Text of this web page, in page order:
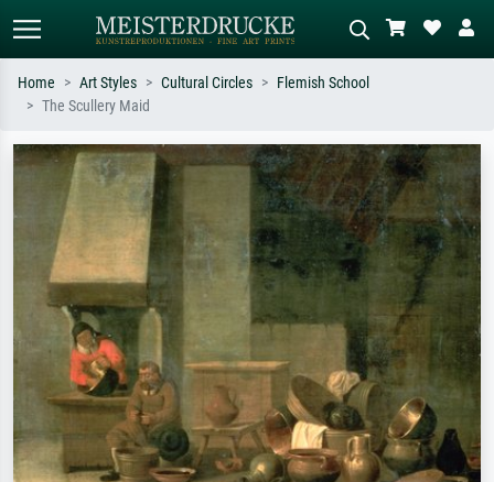
Search by artist, work title or style –
e.g. Monet, Starry Night,
Impressionism, Hokusai wave, nude.
Describe the scene – e.g. green
meadow, abstract with lots of red, dark
oil painting, standing nude next to a
tree.
Home Art Styles Cultural Circles
Flemish School
The Scullery Maid